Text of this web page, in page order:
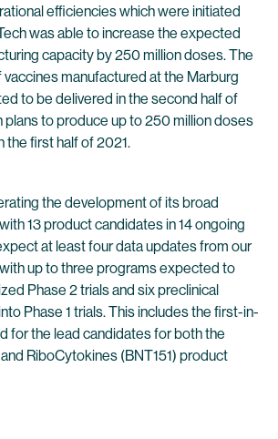
efficiencies which were initiated
was able to increase the expected
capacity by 250 million doses. The
manufactured at the Marburg
to be delivered in the second half of
plans to produce up to 250 million doses
the first half of 2021.
the development of its broad
13 product candidates in 14 ongoing
at least four data updates from our
up to three programs expected to
Phase 2 trials and six preclinical
Phase 1 trials. This includes the first-in-
for the lead candidates for both the
RiboCytokines (BNT151) product